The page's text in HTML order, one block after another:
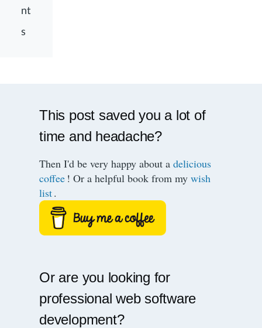
nt
s
This post saved you a lot of
time and headache?
Then I'd be very happy about adelicious
coffee ! Or a helpful book from mywish
list.
Or are you looking for
professional web software
development?